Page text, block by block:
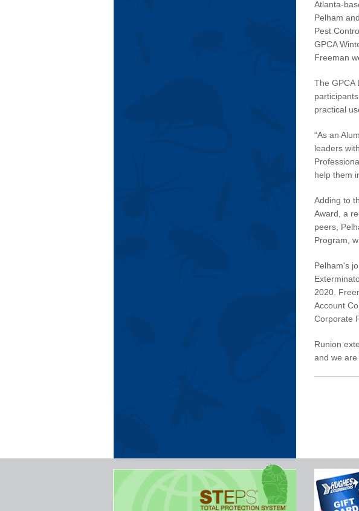
Atlanta-
Pelham
Pest
GPCA
Freeman
The GPCA
practical
“As an
leaders
help them
Adding to
Award, a
peers,
Program,
Pelham's
2020.
Account
Corporate
Runion
and we